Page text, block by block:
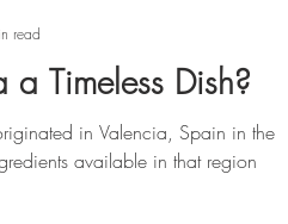
Timeless Dish?
in Valencia, Spain in the
available in that region
read